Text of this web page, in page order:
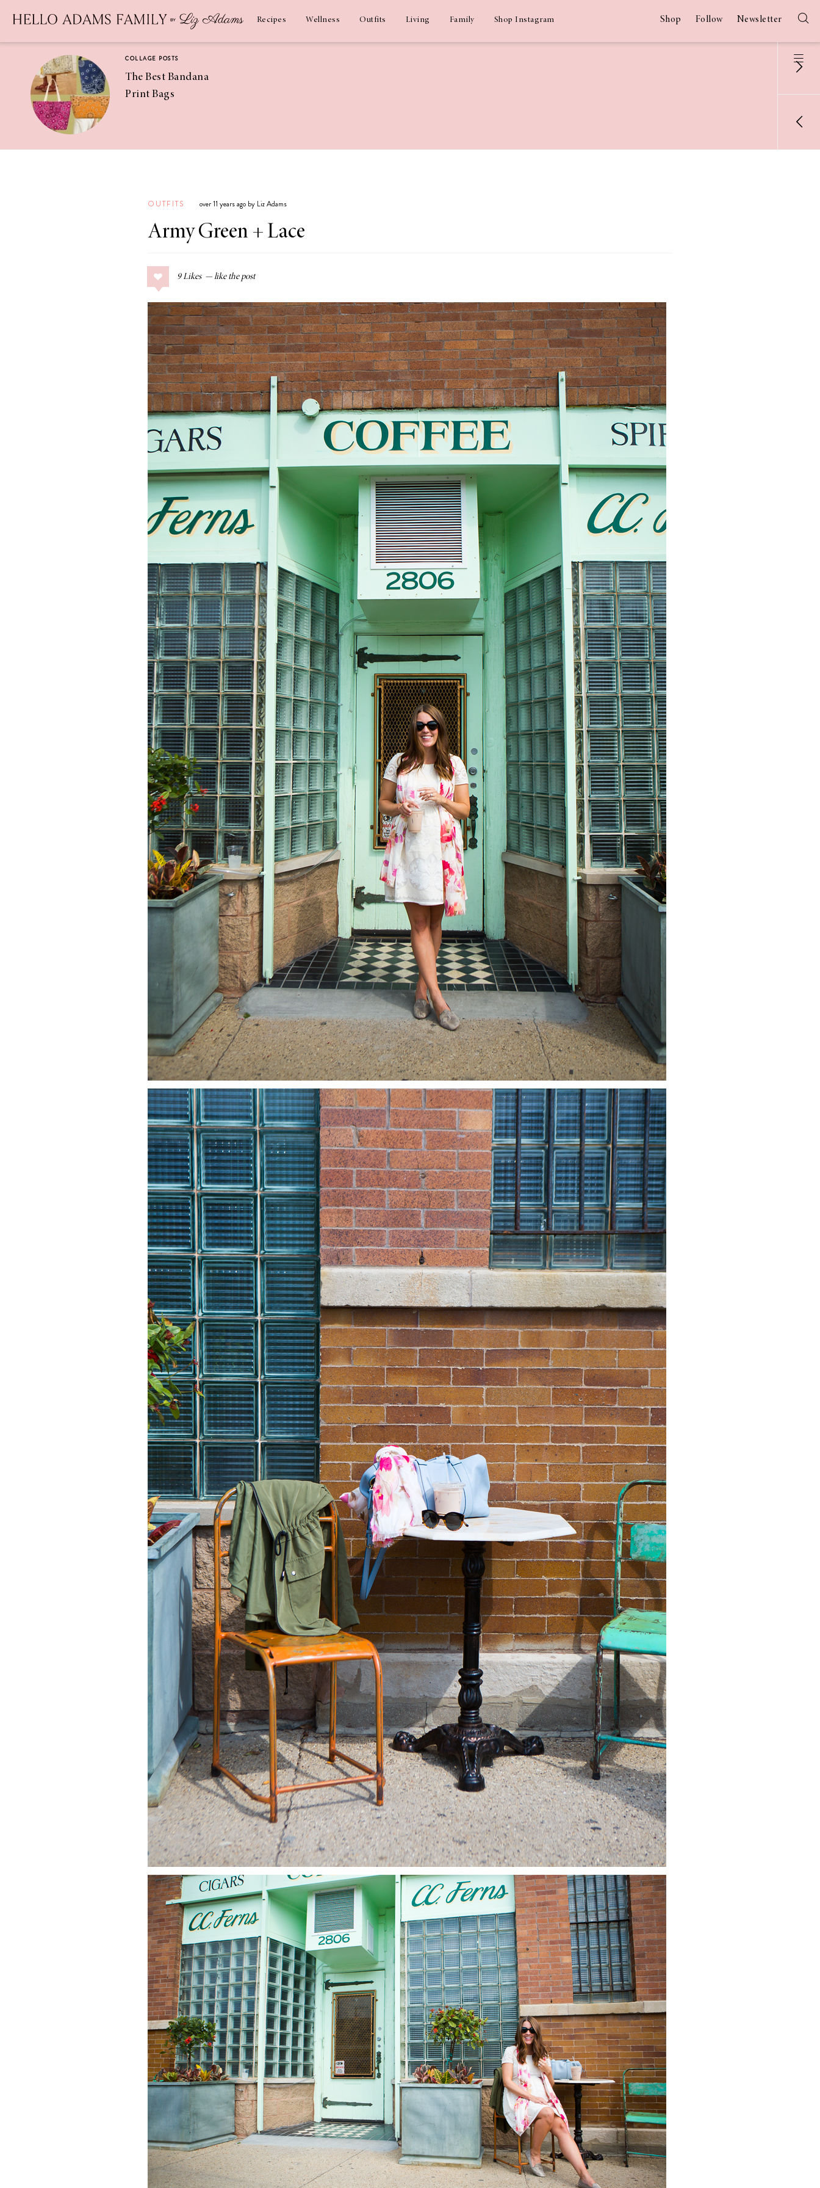
Recipes Wellness Outfits Living Family Shop Instagram Shop Follow Newsletter
COLLAGE POSTS
The Best Bandana
Print Bags
Coconut
Margaritas
COLLAGE POSTS
Guide
RECIPES
Greek Orzo Salad
with Crispy
Chickpeas
Americana
Summer
The Best Gingham
Styles for Summer
RECIPES
Ground Turkey
Gyros with
Homemade
Tzatziki
A Special Mother’s
Day Charm with
DRD
OUTFITS over 11 years ago by Liz Adams
Army Green + Lace
9 Likes